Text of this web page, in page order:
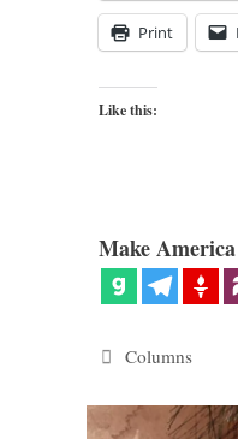
Print
Like this:
Make
Categories
Columns